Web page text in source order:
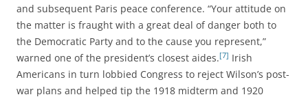
and subsequent Paris peace conference. “Your attitude on
the matter is fraught with a great deal of danger both to
the Democratic Party and to the cause you represent,”
warned one of the president’s closest aides.[7] Irish
Americans in turn lobbied Congress to reject Wilson’s post-
war plans and helped tip the 1918 midterm and 1920